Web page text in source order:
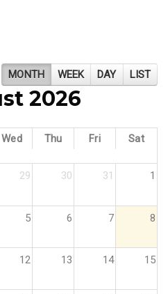
MONTH WEEK DAY LIST
2026
Wed Thu Fri Sat
29 30 31 1
5 6 7 8
12 13 14 15